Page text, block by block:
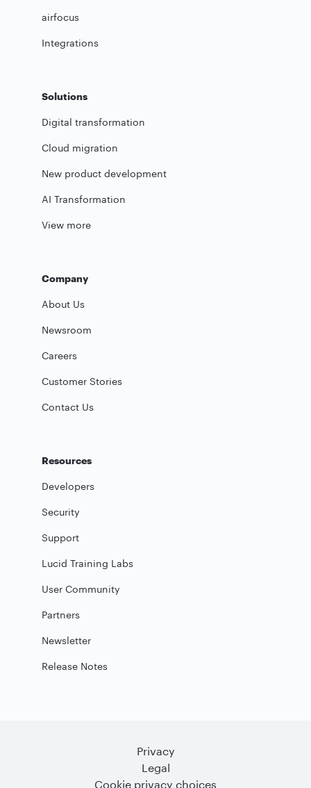
airfocus
Integrations
Solutions
Digital transformation
Cloud migration
New product development
AI Transformation
View more
Company
About Us
Newsroom
Careers
Customer Stories
Contact Us
Resources
Developers
Security
Support
Lucid Training Labs
User Community
Partners
Newsletter
Release Notes
Privacy
Legal
Cookie privacy choices